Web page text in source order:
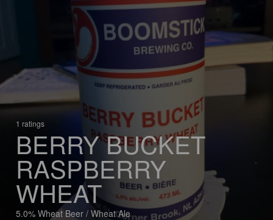
1 ratings
BERRY BUCKET
RASPBERRY
WHEAT
5.0% Wheat Beer / Wheat Ale